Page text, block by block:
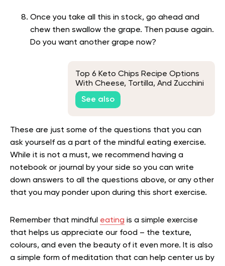
Once you take all this in stock, go ahead and
chew then swallow the grape. Then pause again.
Do you want another grape now?
Top 6 Keto Chips Recipe Options
With Cheese, Tortilla, And Zucchini
See also
These are just some of the questions that you can
ask yourself as a part of the mindful eating exercise.
While it is not a must, we recommend having a
notebook or journal by your side so you can write
down answers to all the questions above, or any other
that you may ponder upon during this short exercise.
Remember that mindful eating is a simple exercise
that helps us appreciate our food – the texture,
colours, and even the beauty of it even more. It is also
a simple form of meditation that can help center us by